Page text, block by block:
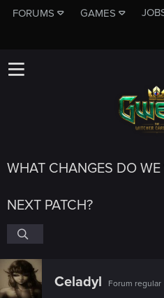
FORUMS GAMES
WHAT CHANGES DO
NEXT PATCH?
Celadyl Forum regular